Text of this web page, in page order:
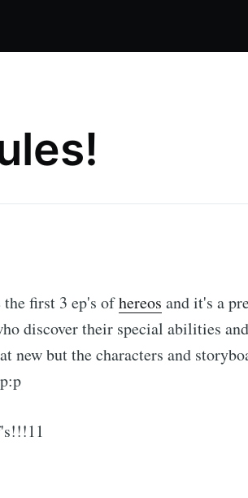
first 3 ep's ofhereos and it's a
discover their special abilities
new but the characters and